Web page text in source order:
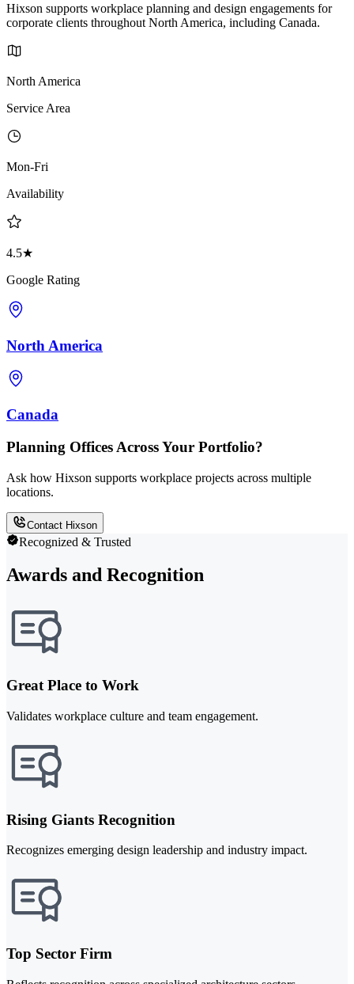
Hixson supports workplace planning and design engagements for
corporate clients throughout North America, including Canada.
North America
Service Area
Mon-Fri
Availability
4.5★
Google Rating
North America
Canada
Planning Offices Across Your Portfolio?
Ask how Hixson supports workplace projects across multiple
locations.
Contact Hixson
Recognized & Trusted
Awards and Recognition
Great Place to Work
Validates workplace culture and team engagement.
Rising Giants Recognition
Recognizes emerging design leadership and industry impact.
Top Sector Firm